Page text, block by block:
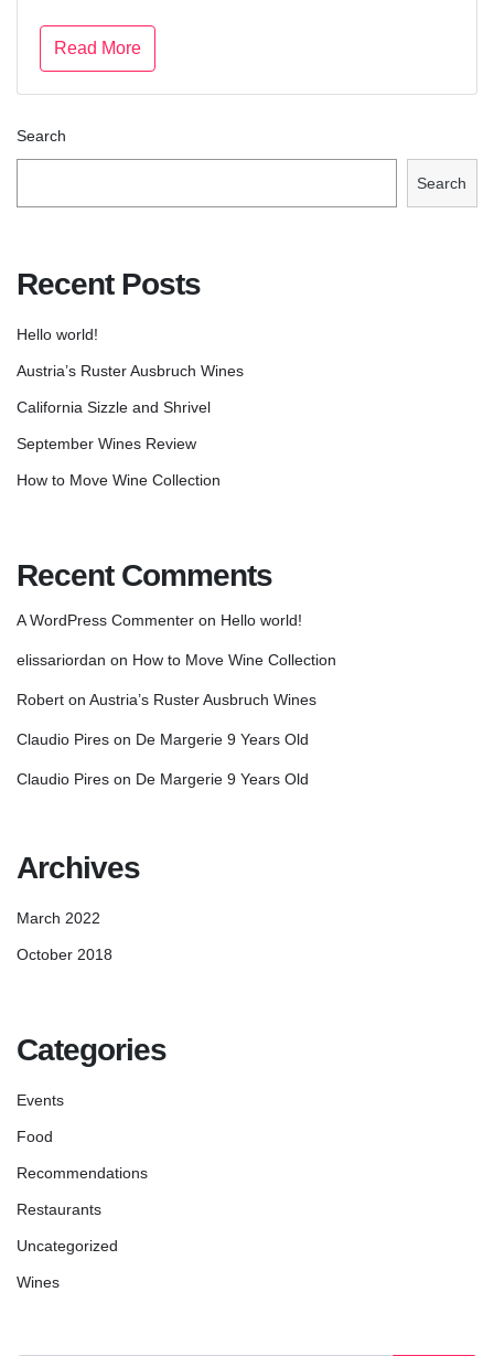
Read More
Search
Search
Recent Posts
Hello world!
Austria’s Ruster Ausbruch Wines
California Sizzle and Shrivel
September Wines Review
How to Move Wine Collection
Recent Comments
A WordPress Commenter on Hello world!
elissariordan on How to Move Wine Collection
Robert on Austria’s Ruster Ausbruch Wines
Claudio Pires on De Margerie 9 Years Old
Claudio Pires on De Margerie 9 Years Old
Archives
March 2022
October 2018
Categories
Events
Food
Recommendations
Restaurants
Uncategorized
Wines